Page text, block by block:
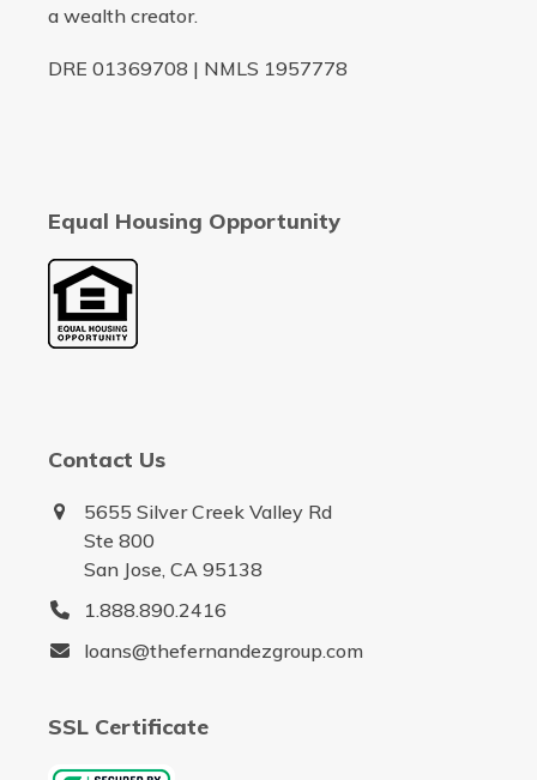
a wealth creator.
DRE 01369708 | NMLS 1957778
Equal Housing Opportunity
Contact Us
5655 Silver Creek Valley Rd
Ste 800
San Jose, CA 95138
1.888.890.2416
loans@thefernandezgroup.com
SSL Certificate